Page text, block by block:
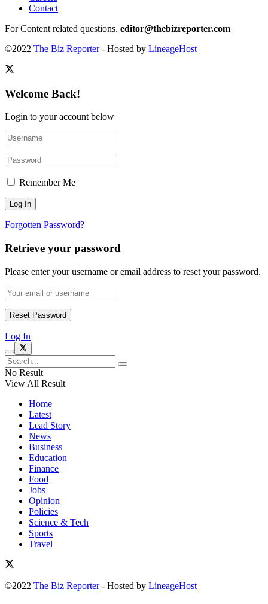
Contact
For Content related questions. editor@thebizreporter.com
©2022 The Biz Reporter- Hosted by LineageHost
Welcome Back!
Login to your account below
Remember Me
Forgotten Password?
Retrieve your password
Please enter your username or email address to reset your password.
Log In
No Result
View All Result
Home
Latest
Lead Story
News
Business
Education
Finance
Food
Jobs
Opinion
Policies
Science & Tech
Sports
Travel
©2022 The Biz Reporter- Hosted by LineageHost